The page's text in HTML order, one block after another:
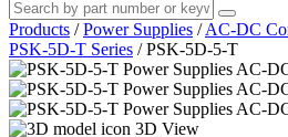
Products / Power Supplies / AC-DC
PSK-5D-T Series / PSK-5D-5-T
3D View